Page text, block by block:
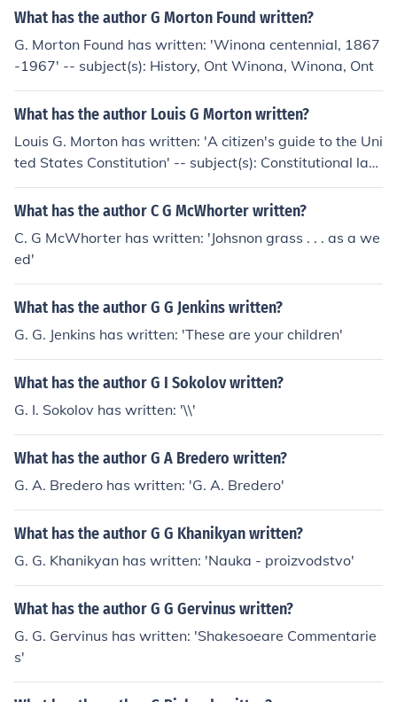
What has the author G Morton Found written?
G. Morton Found has written: 'Winona centennial, 1867
-1967' -- subject(s): History, Ont Winona, Winona, Ont
What has the author Louis G Morton written?
Louis G. Morton has written: 'A citizen's guide to the Uni
ted States Constitution' -- subject(s): Constitutional la
w, Constitutions, Popular works
What has the author C G McWhorter written?
C. G McWhorter has written: 'Johsnon grass . . . as a we
ed'
What has the author G G Jenkins written?
G. G. Jenkins has written: 'These are your children'
What has the author G I Sokolov written?
G. I. Sokolov has written: '\\'
What has the author G A Bredero written?
G. A. Bredero has written: 'G. A. Bredero'
What has the author G G Khanikyan written?
G. G. Khanikyan has written: 'Nauka - proizvodstvo'
What has the author G G Gervinus written?
G. G. Gervinus has written: 'Shakesoeare Commentarie
s'